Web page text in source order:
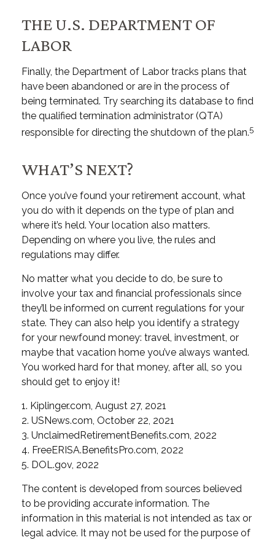
THE U.S. DEPARTMENT OF
LABOR
Finally, the Department of Labor tracks plans that
have been abandoned or are in the process of
being terminated. Try searching its database to find
the qualified termination administrator (QTA)
responsible for directing the shutdown of the plan.5
WHAT’S NEXT?
Once you’ve found your retirement account, what
you do with it depends on the type of plan and
where it’s held. Your location also matters.
Depending on where you live, the rules and
regulations may differ.
No matter what you decide to do, be sure to
involve your tax and financial professionals since
they’ll be informed on current regulations for your
state. They can also help you identify a strategy
for your newfound money: travel, investment, or
maybe that vacation home you’ve always wanted.
You worked hard for that money, after all, so you
should get to enjoy it!
1. Kiplinger.com, August 27, 2021
2. USNews.com, October 22, 2021
3. UnclaimedRetirementBenefits.com, 2022
4. FreeERISA.BenefitsPro.com, 2022
5. DOL.gov, 2022
The content is developed from sources believed
to be providing accurate information. The
information in this material is not intended as tax or
legal advice. It may not be used for the purpose of